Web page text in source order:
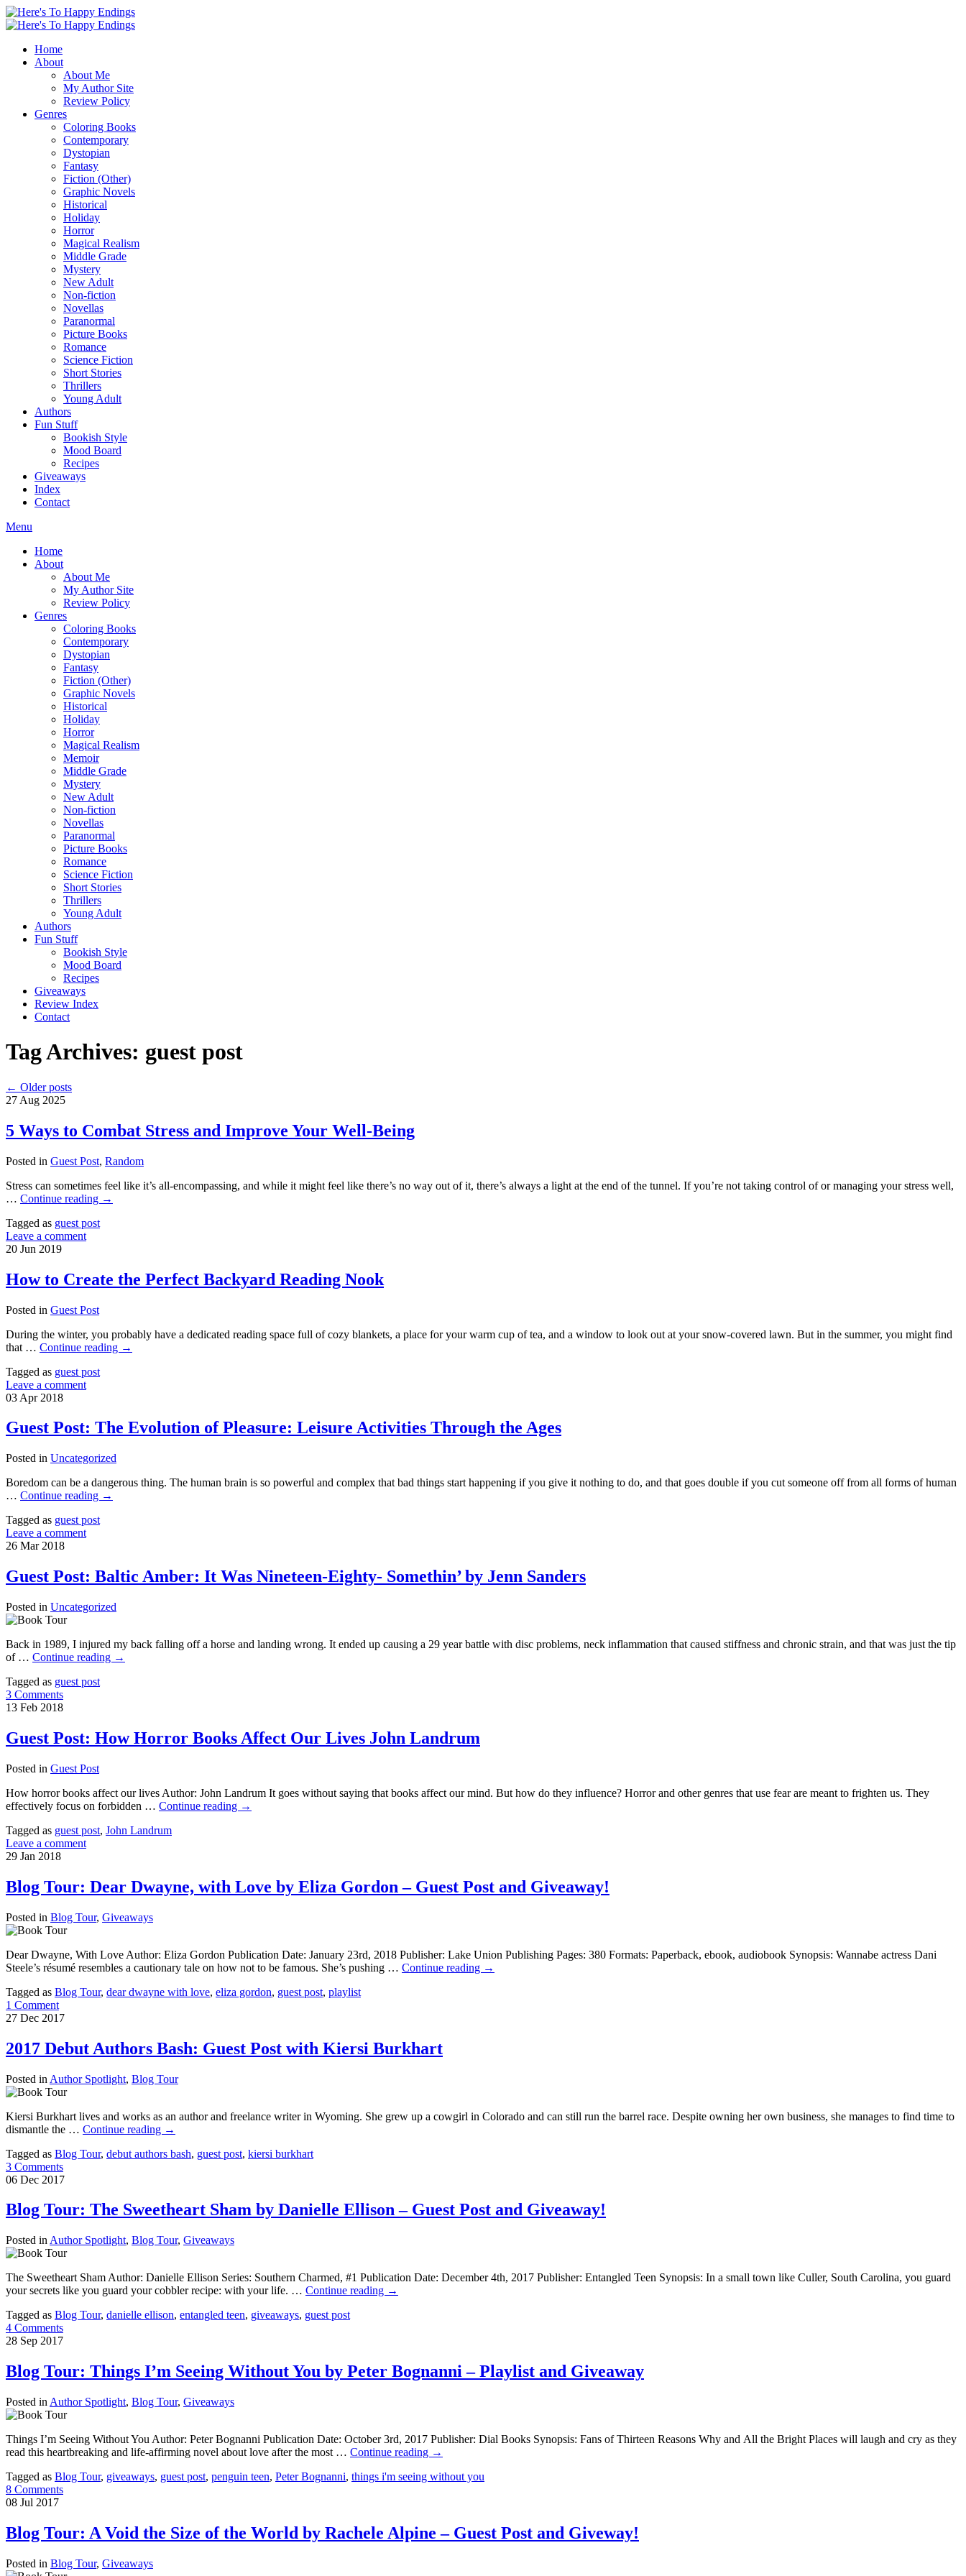
Home
About
About Me
My Author Site
Review Policy
Genres
Coloring Books
Contemporary
Dystopian
Fantasy
Fiction (Other)
Graphic Novels
Historical
Holiday
Horror
Magical Realism
Middle Grade
Mystery
New Adult
Non-fiction
Novellas
Paranormal
Picture Books
Romance
Science Fiction
Short Stories
Thrillers
Young Adult
Authors
Fun Stuff
Bookish Style
Mood Board
Recipes
Giveaways
Index
Contact
Menu
Home
About
About Me
My Author Site
Review Policy
Genres
Coloring Books
Contemporary
Dystopian
Fantasy
Fiction (Other)
Graphic Novels
Historical
Holiday
Horror
Magical Realism
Memoir
Middle Grade
Mystery
New Adult
Non-fiction
Novellas
Paranormal
Picture Books
Romance
Science Fiction
Short Stories
Thrillers
Young Adult
Authors
Fun Stuff
Bookish Style
Mood Board
Recipes
Giveaways
Review Index
Contact
Tag Archives: guest post
← Older posts
27 Aug 2025
5 Ways to Combat Stress and Improve Your Well-Being
Posted in Guest Post, Random
Stress can sometimes feel like it’s all-encompassing, and while it might feel like there’s no way out of it, there’s always a light at the end of the tunnel. If you’re not taking control of or managing your stress well,
… Continue reading →
Tagged as guest post
Leave a comment
20 Jun 2019
How to Create the Perfect Backyard Reading Nook
Posted in Guest Post
During the winter, you probably have a dedicated reading space full of cozy blankets, a place for your warm cup of tea, and a window to look out at your snow-covered lawn. But in the summer, you might find
that … Continue reading →
Tagged as guest post
Leave a comment
03 Apr 2018
Guest Post: The Evolution of Pleasure: Leisure Activities Through the Ages
Posted in Uncategorized
Boredom can be a dangerous thing. The human brain is so powerful and complex that bad things start happening if you give it nothing to do, and that goes double if you cut someone off from all forms of human
… Continue reading →
Tagged as guest post
Leave a comment
26 Mar 2018
Guest Post: Baltic Amber: It Was Nineteen-Eighty- Somethin’ by Jenn Sanders
Posted in Uncategorized
Back in 1989, I injured my back falling off a horse and landing wrong. It ended up causing a 29 year battle with disc problems, neck inflammation that caused stiffness and chronic strain, and that was just the tip
of … Continue reading →
Tagged as guest post
3 Comments
13 Feb 2018
Guest Post: How Horror Books Affect Our Lives John Landrum
Posted in Guest Post
How horror books affect our lives Author: John Landrum It goes without saying that books affect our mind. But how do they influence? Horror and other genres that use fear are meant to frighten us. They
effectively focus on forbidden … Continue reading →
Tagged as guest post, John Landrum
Leave a comment
29 Jan 2018
Blog Tour: Dear Dwayne, with Love by Eliza Gordon – Guest Post and Giveaway!
Posted in Blog Tour, Giveaways
Dear Dwayne, With Love Author: Eliza Gordon Publication Date: January 23rd, 2018 Publisher: Lake Union Publishing Pages: 380 Formats: Paperback, ebook, audiobook Synopsis: Wannabe actress Dani
Steele’s résumé resembles a cautionary tale on how not to be famous. She’s pushing … Continue reading →
Tagged as Blog Tour, dear dwayne with love, eliza gordon, guest post, playlist
1 Comment
27 Dec 2017
2017 Debut Authors Bash: Guest Post with Kiersi Burkhart
Posted in Author Spotlight, Blog Tour
Kiersi Burkhart lives and works as an author and freelance writer in Wyoming. She grew up a cowgirl in Colorado and can still run the barrel race. Despite owning her own business, she manages to find time to
dismantle the … Continue reading →
Tagged as Blog Tour, debut authors bash, guest post, kiersi burkhart
3 Comments
06 Dec 2017
Blog Tour: The Sweetheart Sham by Danielle Ellison – Guest Post and Giveaway!
Posted in Author Spotlight, Blog Tour, Giveaways
The Sweetheart Sham Author: Danielle Ellison Series: Southern Charmed, #1 Publication Date: December 4th, 2017 Publisher: Entangled Teen Synopsis: In a small town like Culler, South Carolina, you guard
your secrets like you guard your cobbler recipe: with your life. … Continue reading →
Tagged as Blog Tour, danielle ellison, entangled teen, giveaways, guest post
4 Comments
28 Sep 2017
Blog Tour: Things I’m Seeing Without You by Peter Bognanni – Playlist and Giveaway
Posted in Author Spotlight, Blog Tour, Giveaways
Things I’m Seeing Without You Author: Peter Bognanni Publication Date: October 3rd, 2017 Publisher: Dial Books Synopsis: Fans of Thirteen Reasons Why and All the Bright Places will laugh and cry as they
read this heartbreaking and life-affirming novel about love after the most … Continue reading →
Tagged as Blog Tour, giveaways, guest post, penguin teen, Peter Bognanni, things i'm seeing without you
8 Comments
08 Jul 2017
Blog Tour: A Void the Size of the World by Rachele Alpine – Guest Post and Giveway!
Posted in Blog Tour, Giveaways